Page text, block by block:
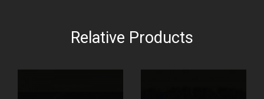
Relative Products